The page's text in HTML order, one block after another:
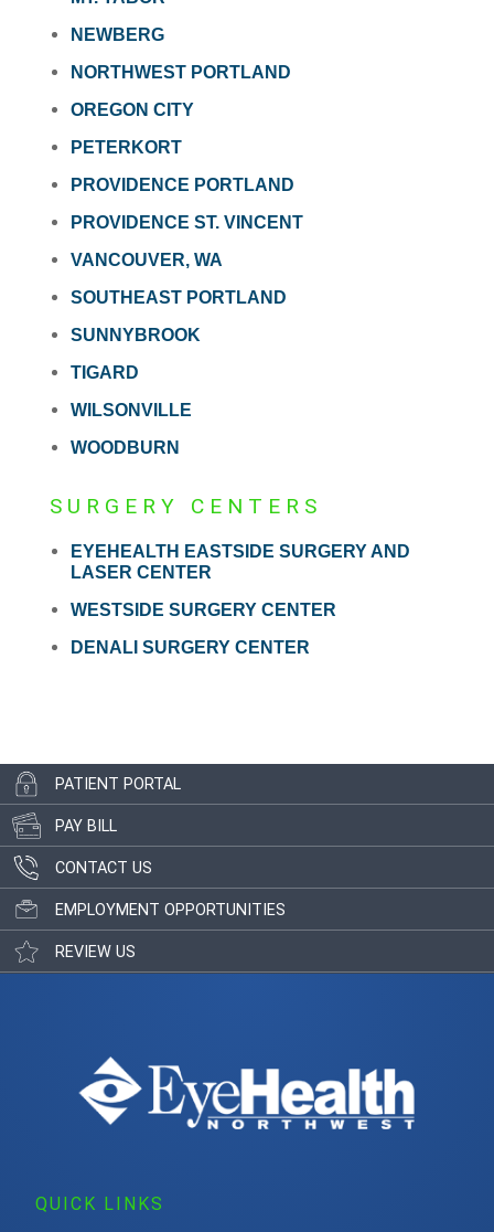
NEWBERG
NORTHWEST PORTLAND
OREGON CITY
PETERKORT
PROVIDENCE PORTLAND
PROVIDENCE ST. VINCENT
VANCOUVER, WA
SOUTHEAST PORTLAND
SUNNYBROOK
TIGARD
WILSONVILLE
WOODBURN
SURGERY CENTERS
EYEHEALTH EASTSIDE SURGERY AND
LASER CENTER
WESTSIDE SURGERY CENTER
DENALI SURGERY CENTER
PATIENT PORTAL
PAY BILL
CONTACT US
EMPLOYMENT OPPORTUNITIES
REVIEW US
QUICK LINKS